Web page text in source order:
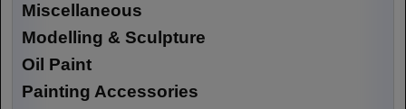
Miscellaneous
Modelling & Sculpture
Oil Paint
Painting Accessories